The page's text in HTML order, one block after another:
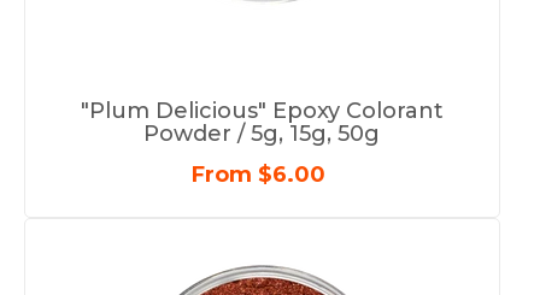
"Plum Delicious" Epoxy Colorant
Powder / 5g, 15g, 50g
From $6.00